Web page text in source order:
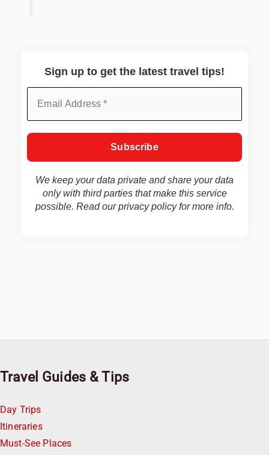
Sign up to get the latest travel tips!
We keep your data private and share your data
only with third parties that make this service
possible. Read ourprivacy policyfor more info.
Travel Guides & Tips
Day Trips
Itineraries
Must-See Places